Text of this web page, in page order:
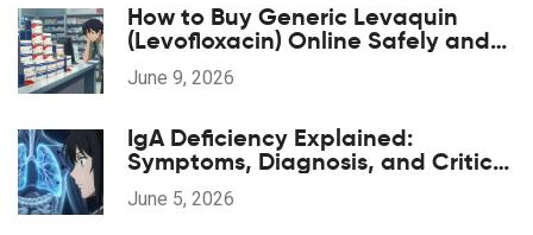
How to Buy Generic Levaquin
(Levofloxacin) Online Safely and
Cheaply
June 9, 2026
IgA Deficiency Explained:
Symptoms, Diagnosis, and Critical
Transfusion Safety
June 5, 2026